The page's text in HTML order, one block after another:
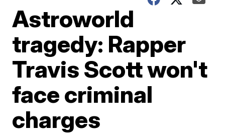
Astroworld
tragedy: Rapper
Travis Scott won't
face criminal
charges